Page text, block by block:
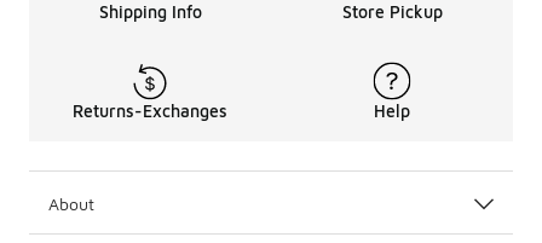
Shipping Info Store Pickup
Returns-Exchanges Help
About